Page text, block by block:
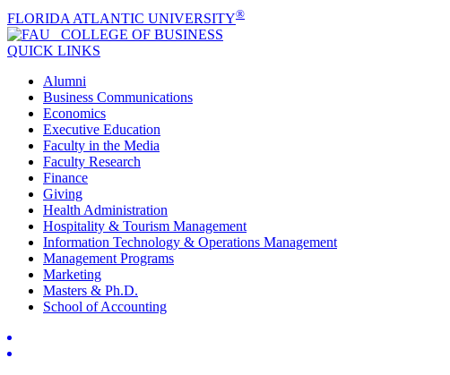
FLORIDA ATLANTIC UNIVERSITY®
COLLEGE OF BUSINESS
QUICK LINKS
Alumni
Business Communications
Economics
Executive Education
Faculty in the Media
Faculty Research
Finance
Giving
Health Administration
Hospitality & Tourism Management
Information Technology & Operations Management
Management Programs
Marketing
Masters & Ph.D.
School of Accounting